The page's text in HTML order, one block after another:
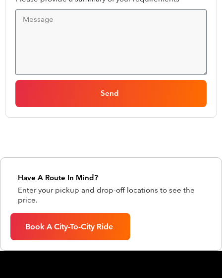
Send
Have A Route In Mind?
Enter your pickup and drop-off locations to see the
price.
Book A City-To-City Ride